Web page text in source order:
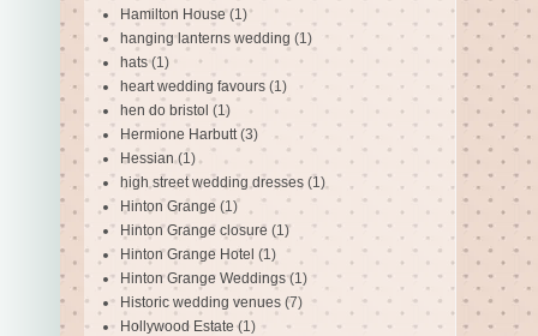
Hamilton House (1)
hanging lanterns wedding (1)
hats (1)
heart wedding favours (1)
hen do bristol (1)
Hermione Harbutt (3)
Hessian (1)
high street wedding dresses (1)
Hinton Grange (1)
Hinton Grange closure (1)
Hinton Grange Hotel (1)
Hinton Grange Weddings (1)
Historic wedding venues (7)
Hollywood Estate (1)